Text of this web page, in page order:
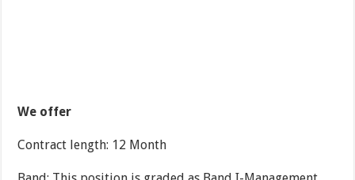
We offer
Contract length: 12 Month